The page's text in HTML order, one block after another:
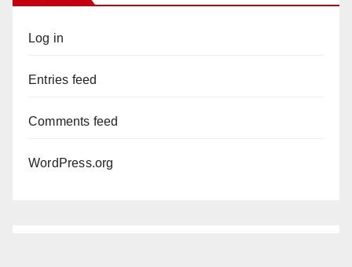
Log in
Entries feed
Comments feed
WordPress.org